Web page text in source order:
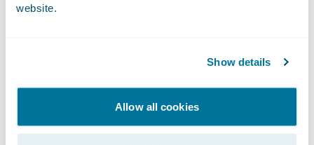
website.
Show details
Allow all cookies
Donald Light, Celent research director and
has shown continued momentum and
based solution options for small and
midsized carriers.”